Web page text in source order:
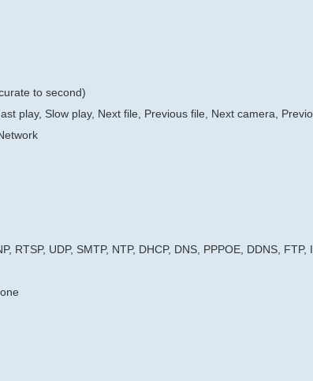
to second)
play, Slow play, Next file, Previous file, Next camera,
RTSP, UDP, SMTP, NTP, DHCP, DNS, PPPOE, DDNS, FTP,